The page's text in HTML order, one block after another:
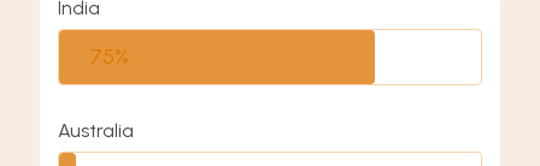
India
75%
Australia